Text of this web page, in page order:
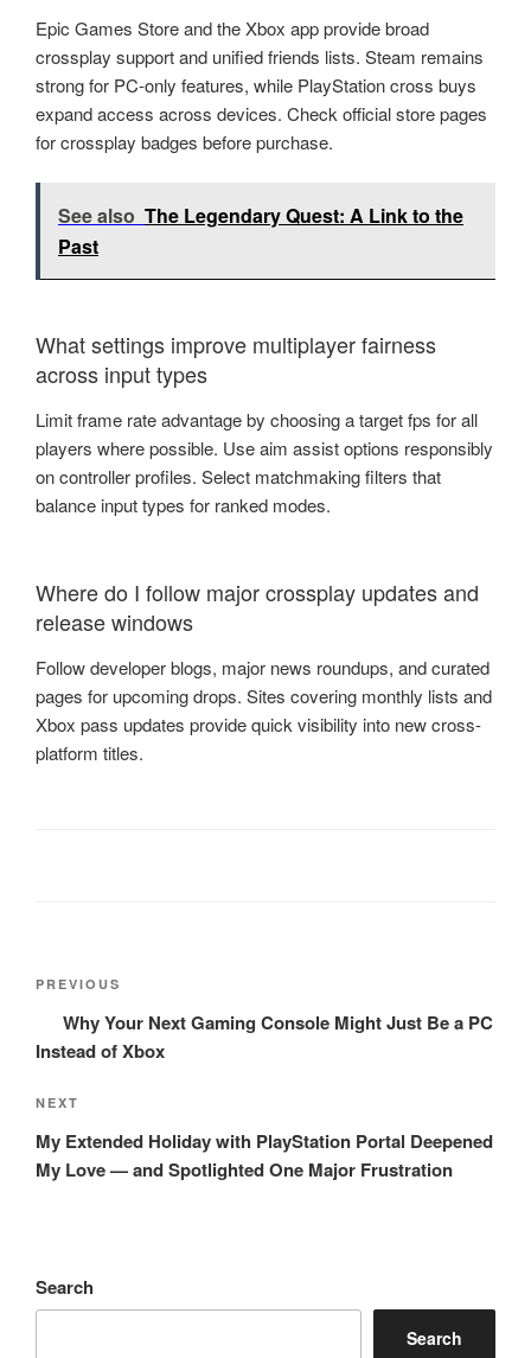
Epic Games Store and the Xbox app provide broad
crossplay support and unified friends lists. Steam remains
strong for PC-only features, while PlayStation cross buys
expand access across devices. Check official store pages
for crossplay badges before purchase.
See also The Legendary Quest: A Link to the
Past
What settings improve multiplayer fairness
across input types
Limit frame rate advantage by choosing a target fps for all
players where possible. Use aim assist options responsibly
on controller profiles. Select matchmaking filters that
balance input types for ranked modes.
Where do I follow major crossplay updates and
release windows
Follow developer blogs, major news roundups, and curated
pages for upcoming drops. Sites covering monthly lists and
Xbox pass updates provide quick visibility into new cross-
platform titles.
Post
Previous
Post
PREVIOUS
Why Your Next Gaming Console Might Just Be a PC
Instead of Xbox
Next
Post
NEXT
My Extended Holiday with PlayStation Portal Deepened
My Love — and Spotlighted One Major Frustration
Search
Search